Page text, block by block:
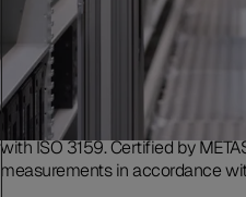
Accredited as a testing
17025:2017 by the Swiss
accreditation includes
with ISO 3159. Certified by
measurements in accordance